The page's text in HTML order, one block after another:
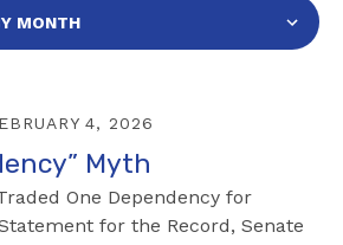
4, 2026
Myth
One Dependency for
for the Record, Senate